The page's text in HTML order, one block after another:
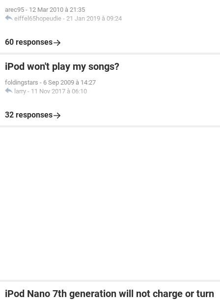
arec95 - 12 Mar 2010 à 21:35
eiffel65hopeudie - 21 Jan 2019 à 09:24
60 responses
iPod won't play my songs?
foldingstars - 6 Sep 2009 à 14:27
larry - 11 Nov 2017 à 06:10
32 responses
iPod Nano 7th generation will not charge or turn